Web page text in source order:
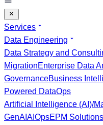
Services
Data Engineering
Data Strategy and
MigrationEnterprise Data
GovernanceBusiness
Powered DataOps
Artificial Intelligence (AI)/
GenAI AIOpsEPM Solutions